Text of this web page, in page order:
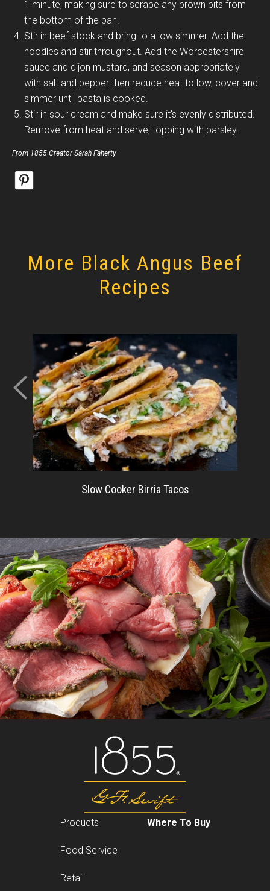
1 minute, making sure to scrape any brown bits from
the bottom of the pan.
Stir in beef stock and bring to a low simmer. Add the
noodles and stir throughout. Add the Worcestershire
sauce and dijon mustard, and season appropriately
with salt and pepper then reduce heat to low, cover and
simmer until pasta is cooked.
Stir in sour cream and make sure it’s evenly distributed.
Remove from heat and serve, topping with parsley.
From 1855 Creator Sarah Faherty
More Black Angus Beef
Recipes
Slow Cooker Birria Tacos
Products
Food Service
Retail
Where To Buy